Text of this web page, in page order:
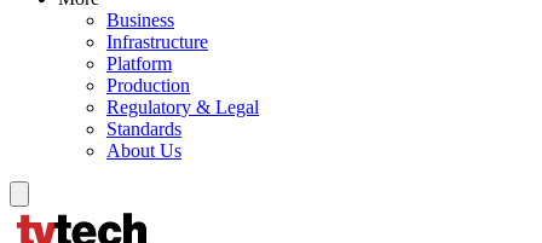
Business
Infrastructure
Platform
Production
Regulatory & Legal
Standards
About Us